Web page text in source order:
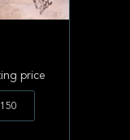
price